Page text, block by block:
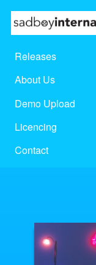
Releases
About Us
Demo Upload
Licencing
Contact